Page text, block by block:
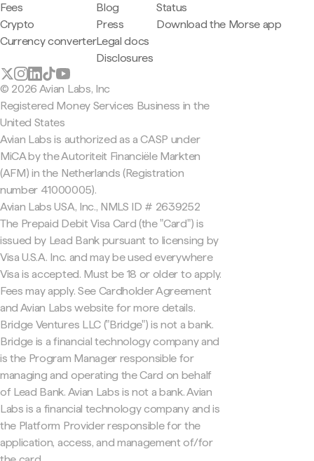
Fees
Crypto
Currency converter
Blog
Press
Legal docs
Disclosures
Status
Download the Morse app
© 2026 Avian Labs, Inc
Registered Money Services Business in the
United States
Avian Labs is authorized as a CASP under
MiCA by the Autoriteit Financiële Markten
(AFM) in the Netherlands (Registration
number 41000005).
Avian Labs USA, Inc., NMLS ID # 2639252
The Prepaid Debit Visa Card (the "Card") is
issued by Lead Bank pursuant to licensing by
Visa U.S.A. Inc. and may be used everywhere
Visa is accepted. Must be 18 or older to apply.
Fees may apply. See Cardholder Agreement
and Avian Labs website for more details.
Bridge Ventures LLC ("Bridge") is not a bank.
Bridge is a financial technology company and
is the Program Manager responsible for
managing and operating the Card on behalf
of Lead Bank. Avian Labs is not a bank. Avian
Labs is a financial technology company and is
the Platform Provider responsible for the
application, access, and management of/for